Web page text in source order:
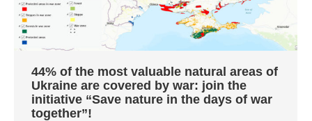
44% of the most valuable natural areas of
Ukraine are covered by war: join the
initiative “Save nature in the days of war
together”!